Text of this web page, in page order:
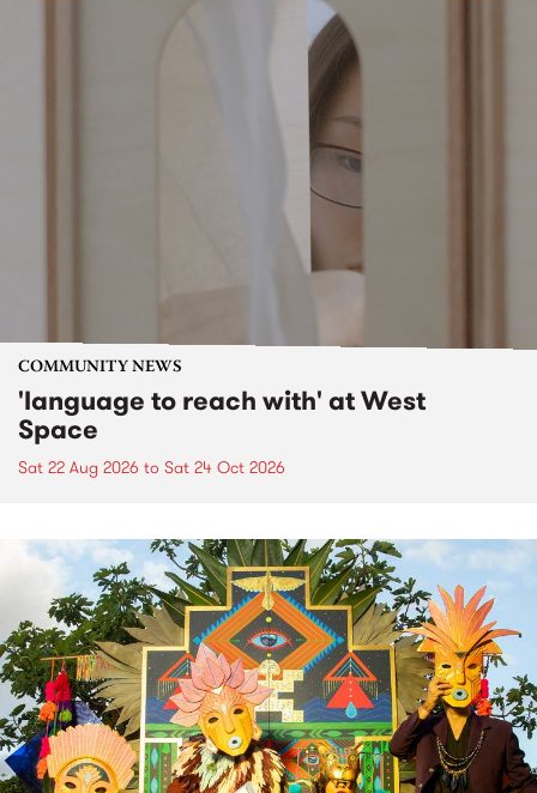
COMMUNITY NEWS
'language to reach with' at West
Space
Sat 22 Aug 2026 to Sat 24 Oct 2026